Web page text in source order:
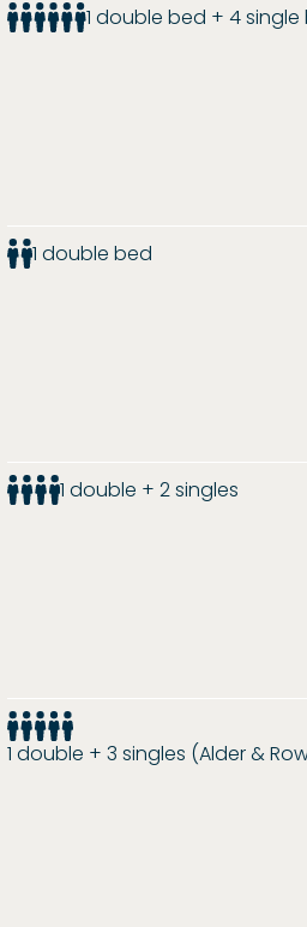
1 double bed + 4 single
1 double bed
1 double + 2 singles
1 double + 3 singles (Alder &